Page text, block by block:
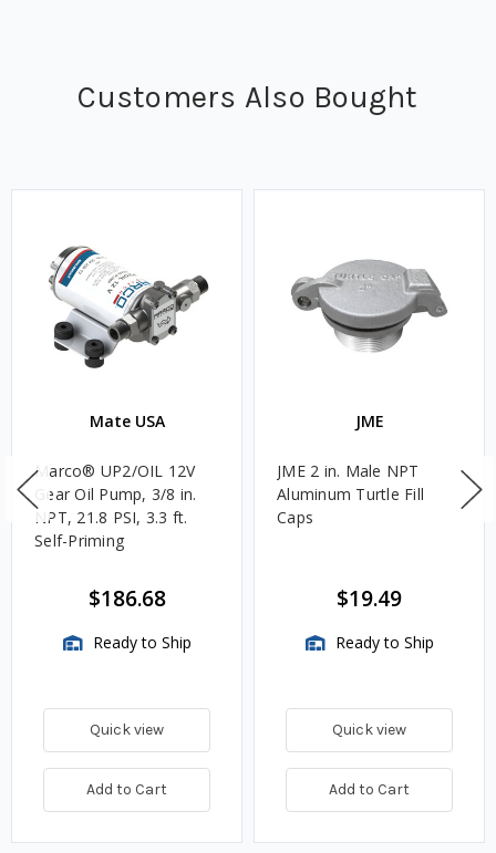
Customers Also Bought
Mate USA
Marco® UP2/OIL 12V
Gear Oil Pump, 3/8 in.
NPT, 21.8 PSI, 3.3 ft.
Self-Priming
$186.68
Ready to Ship
Quick view
Add to Cart
JME
JME 2 in. Male NPT
Aluminum Turtle Fill
Caps
$19.49
Ready to Ship
Quick view
Add to Cart